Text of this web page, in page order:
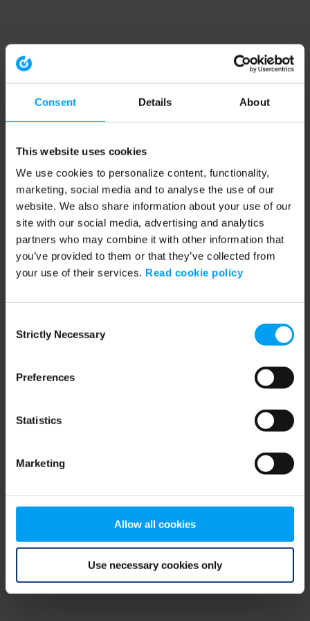
Consent Details About
This website uses cookies
We use cookies to personalize content, functionality,
marketing, social media and to analyse the use of our
website. We also share information about your use of our
site with our social media, advertising and analytics
partners who may combine it with other information that
you’ve provided to them or that they’ve collected from
your use of their services. Read cookie policy
Selection
Strictly Necessary
Preferences
Statistics
Marketing
Allow all cookies
Use necessary cookies only